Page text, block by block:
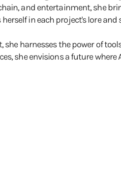
and entertainment, she
in each project's lore
she harnesses the power of
she envisions a future